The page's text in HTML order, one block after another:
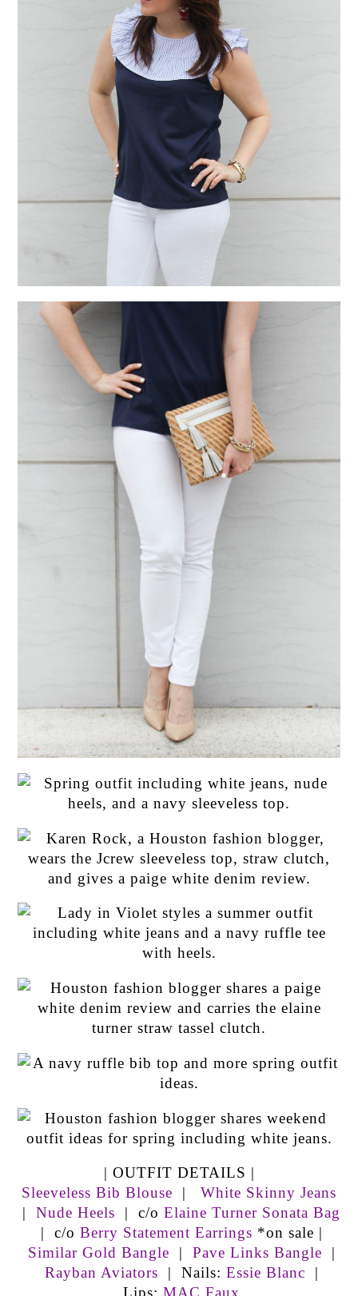
| OUTFIT DETAILS |
Sleeveless Bib Blouse | White Skinny Jeans
| Nude Heels | c/o Elaine Turner Sonata Bag
| c/o Berry Statement Earrings *on sale |
Similar Gold Bangle | Pave Links Bangle |
Rayban Aviators | Nails: Essie Blanc |